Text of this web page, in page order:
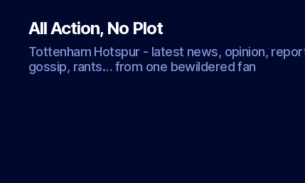
All Action, No Plot
Tottenham Hotspur - latest news, opinion,
gossip, rants… from one bewildered fan